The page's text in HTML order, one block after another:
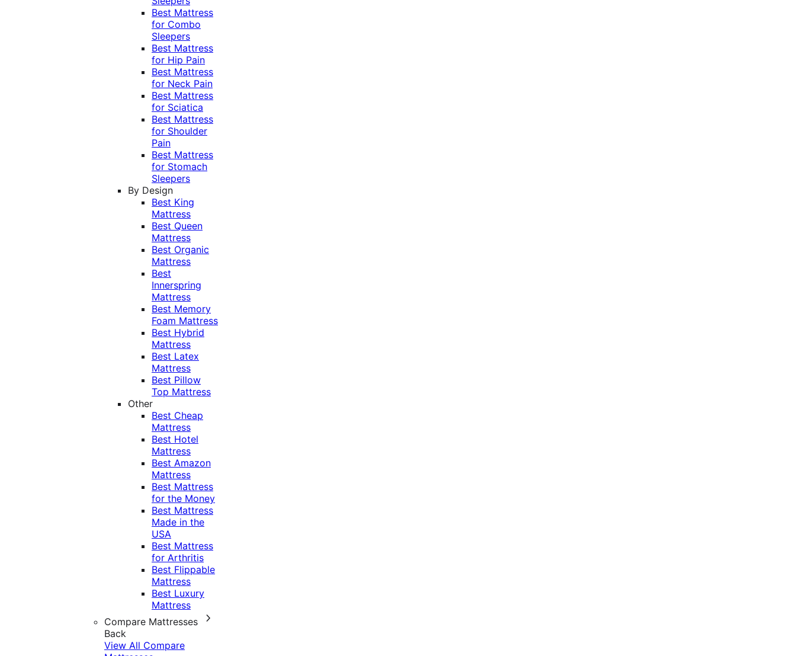
Best Mattress
for Combo
Sleepers
Best Mattress
for Hip Pain
Best Mattress
for Neck Pain
Best Mattress
for Sciatica
Best Mattress
for Shoulder
Pain
Best Mattress
for Stomach
Sleepers
By Design
Best King
Mattress
Best Queen
Mattress
Best Organic
Mattress
Best
Innerspring
Mattress
Best Memory
Foam Mattress
Best Hybrid
Mattress
Best Latex
Mattress
Best Pillow
Top Mattress
Other
Best Cheap
Mattress
Best Hotel
Mattress
Best Amazon
Mattress
Best Mattress
for the Money
Best Mattress
Made in the
USA
Best Mattress
for Arthritis
Best Flippable
Mattress
Best Luxury
Mattress
Compare Mattresses
Back
View All Compare